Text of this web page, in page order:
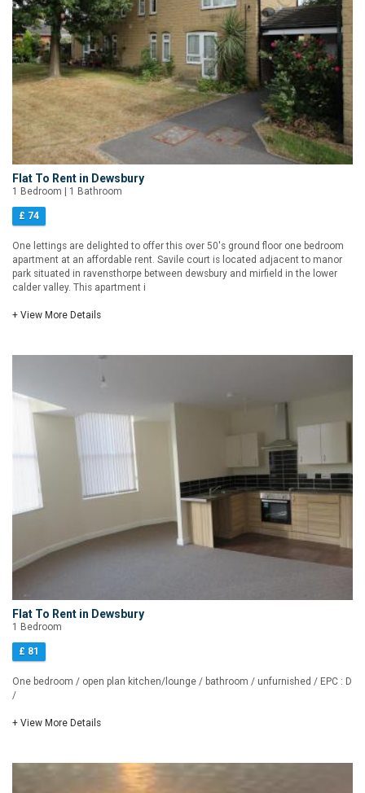
Flat To Rent in Dewsbury
1 Bedroom | 1 Bathroom
£ 74
One lettings are delighted to offer this over 50's ground floor one bedroom
apartment at an affordable rent. Savile court is located adjacent to manor
park situated in ravensthorpe between dewsbury and mirfield in the lower
calder valley. This apartment i
+ View More Details
Flat To Rent in Dewsbury
1 Bedroom
£ 81
One bedroom / open plan kitchen/lounge / bathroom / unfurnished / EPC : D
/
+ View More Details